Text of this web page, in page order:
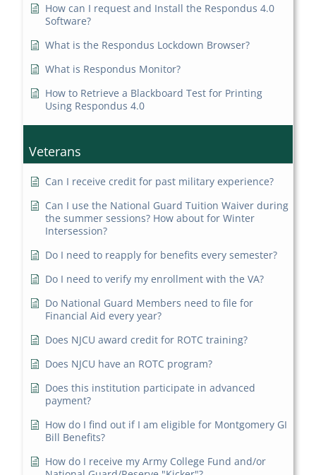
How can I request and Install the Respondus 4.0
Software?
What is the Respondus Lockdown Browser?
What is Respondus Monitor?
How to Retrieve a Blackboard Test for Printing
Using Respondus 4.0
Veterans
Can I receive credit for past military experience?
Can I use the National Guard Tuition Waiver during
the summer sessions? How about for Winter
Intersession?
Do I need to reapply for benefits every semester?
Do I need to verify my enrollment with the VA?
Do National Guard Members need to file for
Financial Aid every year?
Does NJCU award credit for ROTC training?
Does NJCU have an ROTC program?
Does this institution participate in advanced
payment?
How do I find out if I am eligible for Montgomery GI
Bill Benefits?
How do I receive my Army College Fund and/or